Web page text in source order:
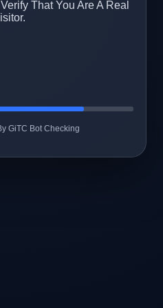
That You Are A Real
GiTC Bot Checking